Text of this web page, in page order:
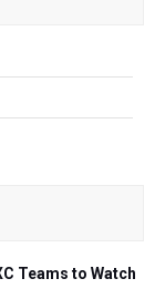
Teams to Watch